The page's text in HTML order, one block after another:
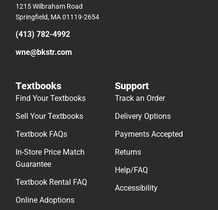
1215 Wilbraham Road
Springfield, MA 01119-2654
(413) 782-4992
wne@bkstr.com
Textbooks
Find Your Textbooks
Sell Your Textbooks
Textbook FAQs
In-Store Price Match
Guarantee
Textbook Rental FAQ
Online Adoptions
Support
Track an Order
Delivery Options
Payments Accepted
Returns
Help/FAQ
Accessibility